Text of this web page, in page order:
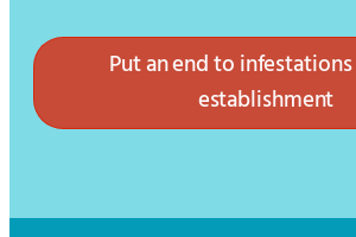
Put an end to
establishment